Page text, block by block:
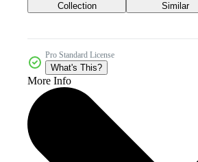
Collection Similar
Pro Standard License
What's This?
More Info